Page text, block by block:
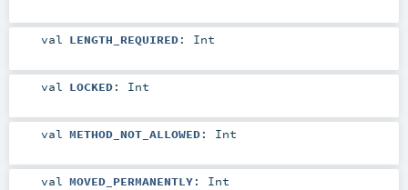
val LENGTH_REQUIRED: Int
val LOCKED: Int
val METHOD_NOT_ALLOWED: Int
val MOVED_PERMANENTLY: Int